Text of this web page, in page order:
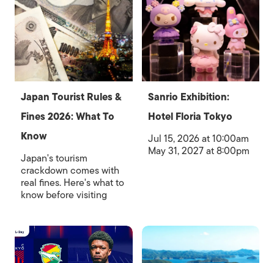
Japan Tourist Rules &
Fines 2026: What To
Know
Japan's tourism
crackdown comes with
real fines. Here's what to
know before visiting
Sanrio Exhibition:
Hotel Floria Tokyo
Jul 15, 2026 at 10:00am
May 31, 2027 at 8:00pm